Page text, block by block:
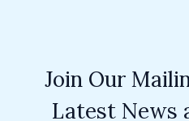
Join Our
Latest News